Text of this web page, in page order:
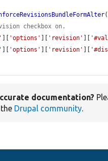
checkbox on.
'options' 'revision'
'options' 'revision'
documentation?
Drupal community.